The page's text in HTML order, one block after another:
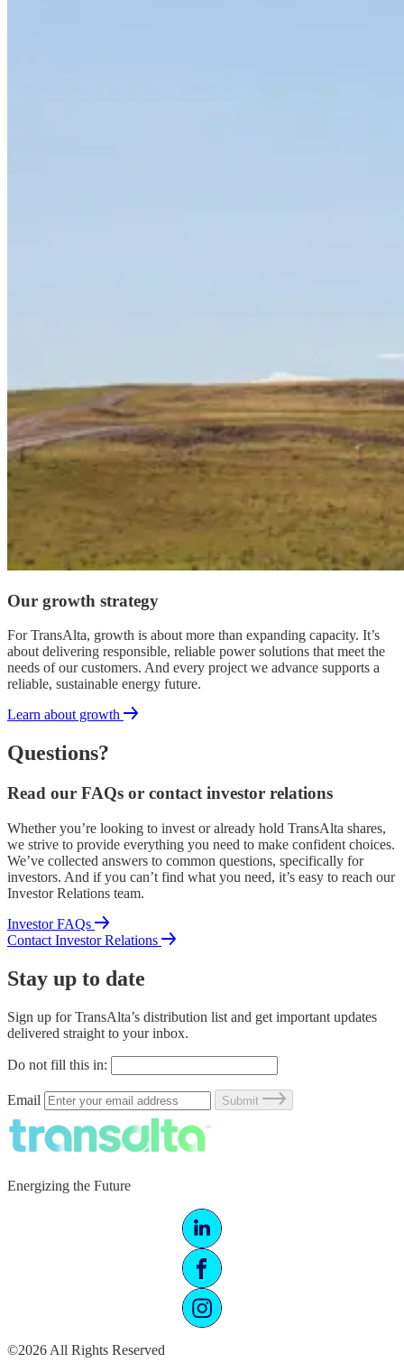
Our growth strategy
For TransAlta, growth is about more than expanding capacity. It’s
about delivering responsible, reliable power solutions that meet the
needs of our customers. And every project we advance supports a
reliable, sustainable energy future.
Learn about growth
Questions?
Read our FAQs or contact investor relations
Whether you’re looking to invest or already hold TransAlta shares,
we strive to provide everything you need to make confident choices.
We’ve collected answers to common questions, specifically for
investors. And if you can’t find what you need, it’s easy to reach our
Investor Relations team.
Investor FAQs
Contact Investor Relations
Stay up to date
Sign up for TransAlta’s distribution list and get important updates
delivered straight to your inbox.
Do not fill this in:
Email Submit
Energizing the Future
©2026 All Rights Reserved